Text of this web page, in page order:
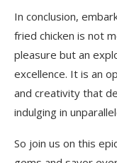
In conclusion,
fried chicken is not
pleasure but an
excellence. It is an
and creativity that
indulging in
So join us on this